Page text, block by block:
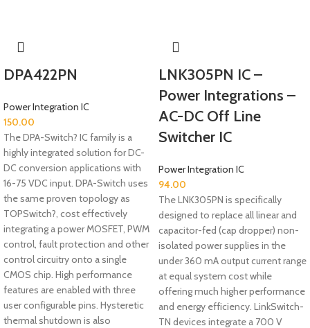
DPA422PN
Power Integration IC
150.00
The DPA-Switch? IC family is a
highly integrated solution for DC-
DC conversion applications with
16-75 VDC input. DPA-Switch uses
the same proven topology as
TOPSwitch?, cost effectively
integrating a power MOSFET, PWM
control, fault protection and other
control circuitry onto a single
CMOS chip. High performance
features are enabled with three
user configurable pins. Hysteretic
thermal shutdown is also
LNK305PN IC –
Power Integrations –
AC-DC Off Line
Switcher IC
Power Integration IC
94.00
The LNK305PN is specifically
designed to replace all linear and
capacitor-fed (cap dropper) non-
isolated power supplies in the
under 360 mA output current range
at equal system cost while
offering much higher performance
and energy efficiency. LinkSwitch-
TN devices integrate a 700 V